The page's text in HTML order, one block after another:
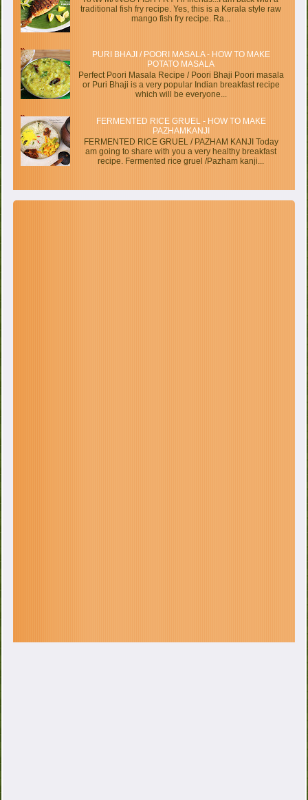
traditional fish fry recipe. Yes, this is a Kerala style raw
mango fish fry recipe. Ra...
PURI BHAJI / POORI MASALA - HOW TO MAKE
POTATO MASALA
Perfect Poori Masala Recipe / Poori Bhaji Poori masala
or Puri Bhaji is a very popular Indian breakfast recipe
which will be everyone...
FERMENTED RICE GRUEL - HOW TO MAKE
PAZHAMKANJI
FERMENTED RICE GRUEL / PAZHAM KANJI Today
am going to share with you a very healthy breakfast
recipe. Fermented rice gruel /Pazham kanji...